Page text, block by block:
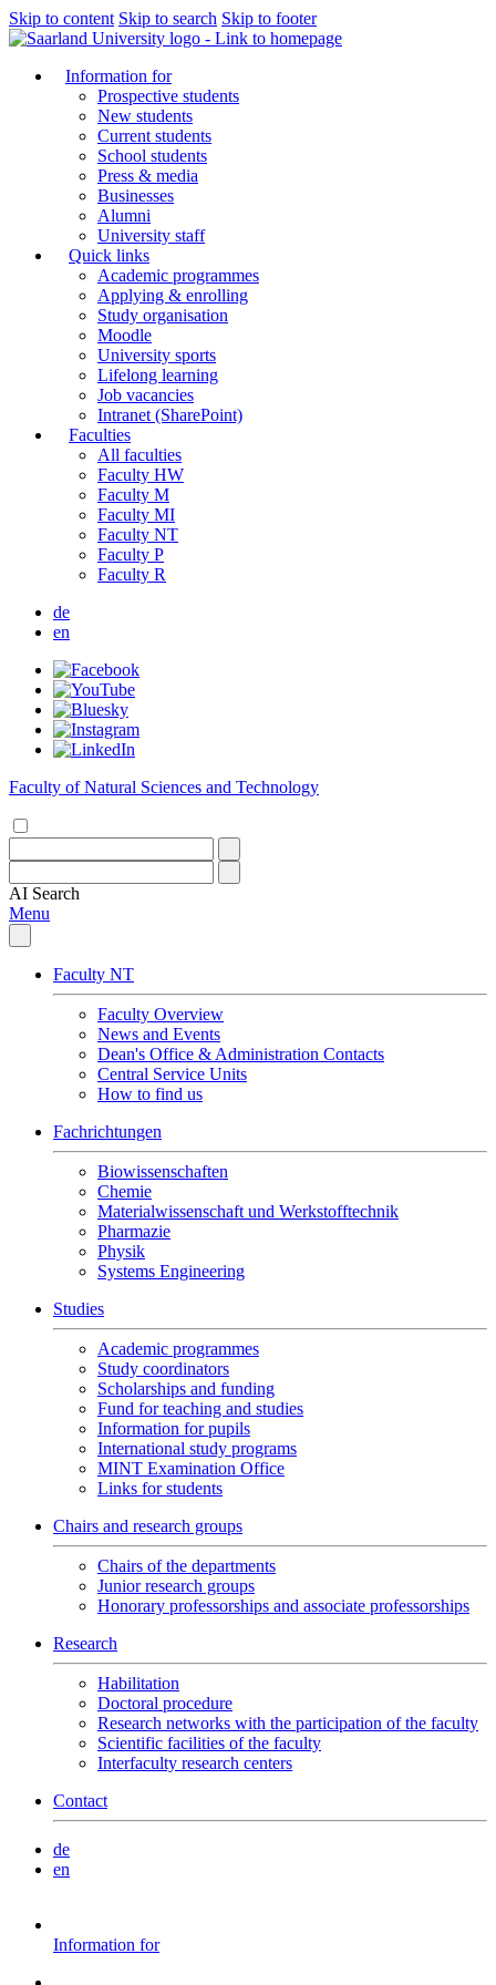
Skip to content Skip to search Skip to footer
Information for
Prospective students
New students
Current students
School students
Press & media
Businesses
Alumni
University staff
Quick links
Academic programmes
Applying & enrolling
Study organisation
Moodle
University sports
Lifelong learning
Job vacancies
Intranet (SharePoint)
Faculties
All faculties
Faculty HW
Faculty M
Faculty MI
Faculty NT
Faculty P
Faculty R
de
en
Faculty of Natural Sciences and Technology
AI Search
Menu
Faculty NT
Faculty Overview
News and Events
Dean's Office & Administration Contacts
Central Service Units
How to find us
Fachrichtungen
Biowissenschaften
Chemie
Materialwissenschaft und Werkstofftechnik
Pharmazie
Physik
Systems Engineering
Studies
Academic programmes
Study coordinators
Scholarships and funding
Fund for teaching and studies
Information for pupils
International study programs
MINT Examination Office
Links for students
Chairs and research groups
Chairs of the departments
Junior research groups
Honorary professorships and associate professorships
Research
Habilitation
Doctoral procedure
Research networks with the participation of the faculty
Scientific facilities of the faculty
Interfaculty research centers
Contact
de
en
Information for